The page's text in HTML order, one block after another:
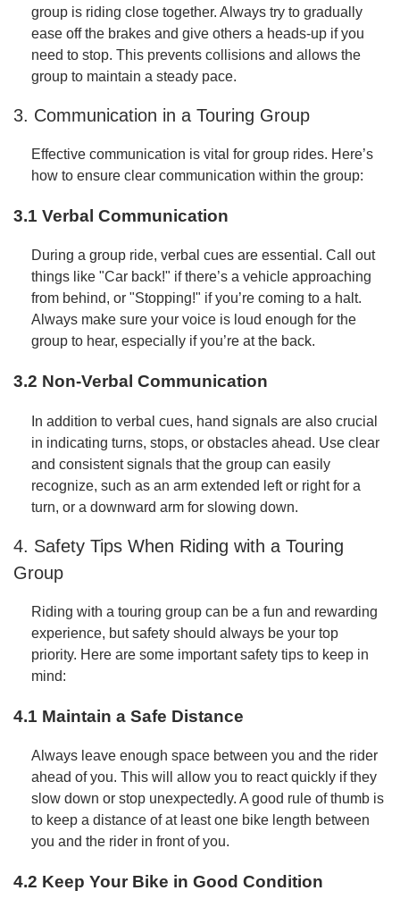
group is riding close together. Always try to gradually
ease off the brakes and give others a heads-up if you
need to stop. This prevents collisions and allows the
group to maintain a steady pace.
3. Communication in a Touring Group
Effective communication is vital for group rides. Here’s
how to ensure clear communication within the group:
3.1 Verbal Communication
During a group ride, verbal cues are essential. Call out
things like "Car back!" if there’s a vehicle approaching
from behind, or "Stopping!" if you’re coming to a halt.
Always make sure your voice is loud enough for the
group to hear, especially if you’re at the back.
3.2 Non-Verbal Communication
In addition to verbal cues, hand signals are also crucial
in indicating turns, stops, or obstacles ahead. Use clear
and consistent signals that the group can easily
recognize, such as an arm extended left or right for a
turn, or a downward arm for slowing down.
4. Safety Tips When Riding with a Touring
Group
Riding with a touring group can be a fun and rewarding
experience, but safety should always be your top
priority. Here are some important safety tips to keep in
mind:
4.1 Maintain a Safe Distance
Always leave enough space between you and the rider
ahead of you. This will allow you to react quickly if they
slow down or stop unexpectedly. A good rule of thumb is
to keep a distance of at least one bike length between
you and the rider in front of you.
4.2 Keep Your Bike in Good Condition